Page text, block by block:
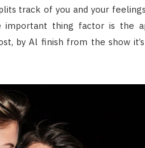
track of you and your
thing factor is the
by Al finish from the show